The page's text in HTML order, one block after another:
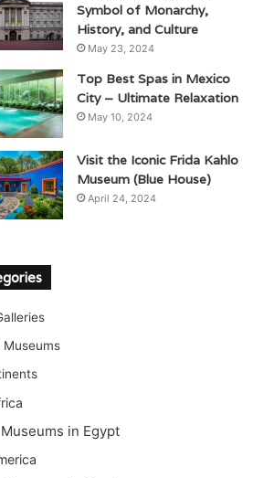
Symbol of Monarchy,
History, and Culture
May 23, 2024
Top Best Spas in Mexico
City – Ultimate Relaxation
May 10, 2024
Visit the Iconic Frida Kahlo
Museum (Blue House)
April 24, 2024
Museums
Museums in Egypt